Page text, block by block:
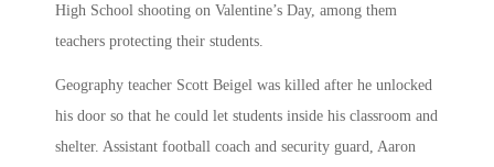
High School shooting on Valentine’s Day, among them
teachers protecting their students.
Geography teacher Scott Beigel was killed after he unlocked
his door so that he could let students inside his classroom and
shelter. Assistant football coach and security guard, Aaron